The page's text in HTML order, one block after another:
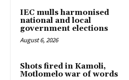
IEC mulls harmonised
national and local
government elections
August 6, 2026
Shots fired in Kamoli,
Motlomelo war of words